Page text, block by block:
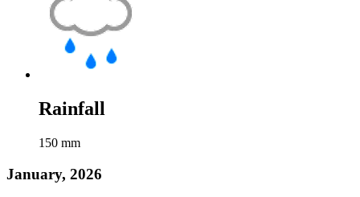
Rainfall
150 mm
January, 2026